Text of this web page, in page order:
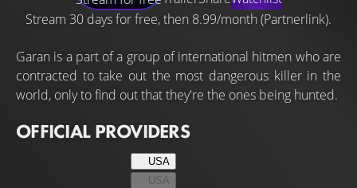
Stream 30 days for free, then 8.99/month (Partnerlink).
Garan is a part of a group of international hitmen who are
contracted to take out the most dangerous killer in the
world, only to find out that they're the ones being hunted.
OFFICIAL PROVIDERS
USA
USA